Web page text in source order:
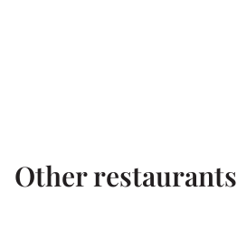
Other restaurants